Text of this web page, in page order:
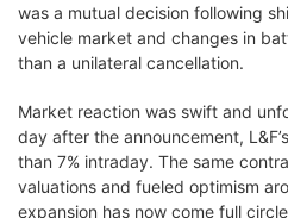
was a mutual decision following
vehicle market and changes in
than a unilateral cancellation.
Market reaction was swift and
day after the announcement,
than 7% intraday. The same
valuations and fueled optimism
expansion has now come full